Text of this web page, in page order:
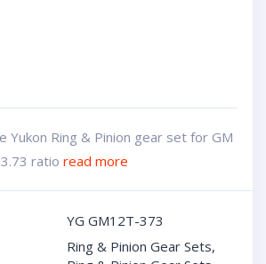
Yukon Ring & Pinion gear set for GM
ratio read more
YG GM12T-373
Ring & Pinion Gear Sets,